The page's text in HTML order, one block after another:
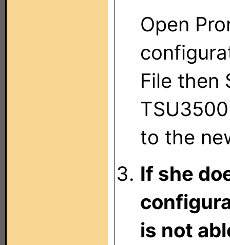
Open
File then
to the
If she
is not